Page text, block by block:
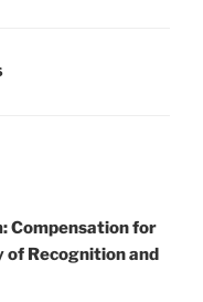
Compensation for
of Recognition and